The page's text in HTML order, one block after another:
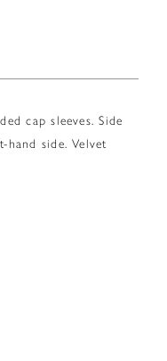
cap sleeves. Side
side. Velvet